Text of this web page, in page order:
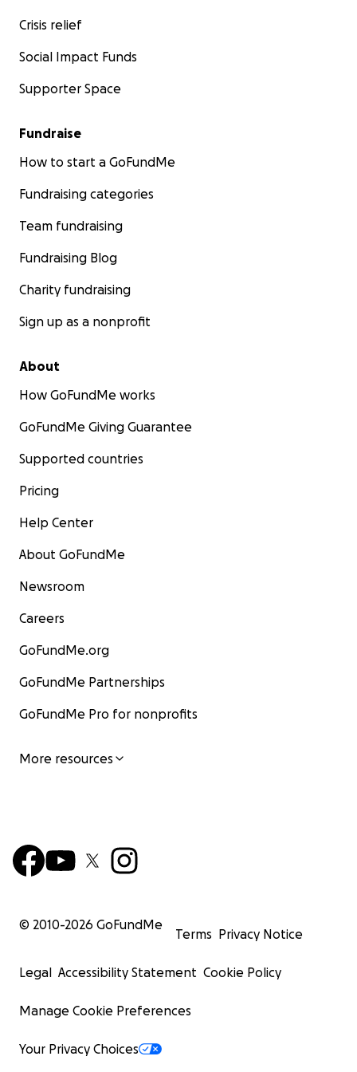
Crisis relief
Social Impact Funds
Supporter Space
Fundraise
How to start a GoFundMe
Fundraising categories
Team fundraising
Fundraising Blog
Charity fundraising
Sign up as a nonprofit
About
How GoFundMe works
GoFundMe Giving Guarantee
Supported countries
Pricing
Help Center
About GoFundMe
Newsroom
Careers
GoFundMe.org
GoFundMe Partnerships
GoFundMe Pro for nonprofits
More resources
© 2010-2026 GoFundMe
Terms Privacy Notice
Legal Accessibility Statement Cookie Policy
Manage Cookie Preferences
Your Privacy Choices